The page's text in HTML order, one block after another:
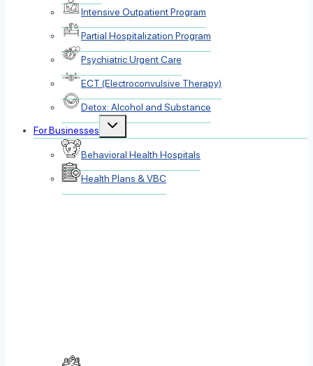
Intensive Outpatient Program
Partial Hospitalization Program
Psychiatric Urgent Care
ECT (Electroconvulsive Therapy)
Detox: Alcohol and Substance
For Businesses
Toggle
Behavioral Health Hospitals
Health Plans & VBC